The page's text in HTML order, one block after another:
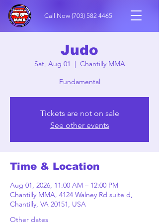
Call Now (703) 582 4465
Judo
Sat, Aug 01
  |
Chantilly MMA
Fundamental
Tickets are not on sale
See other events
Time & Location
Aug 01, 2026, 11:00 AM – 12:00 PM
Chantilly MMA, 4124 Walney Rd suite d,
Chantilly, VA 20151, USA
Other dates